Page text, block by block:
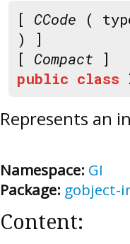
[ CCode (
) ]
[ Compact ]
public class
Represents an
Namespace: GI
Package: gobject-
Content: